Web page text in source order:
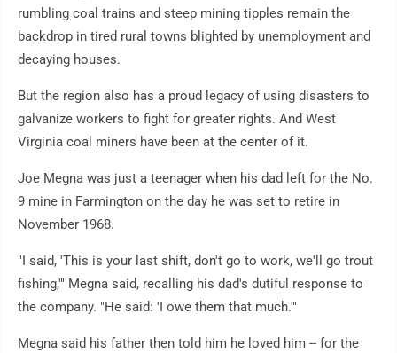
rumbling coal trains and steep mining tipples remain the
backdrop in tired rural towns blighted by unemployment and
decaying houses.
But the region also has a proud legacy of using disasters to
galvanize workers to fight for greater rights. And West
Virginia coal miners have been at the center of it.
Joe Megna was just a teenager when his dad left for the No.
9 mine in Farmington on the day he was set to retire in
November 1968.
"I said, 'This is your last shift, don't go to work, we'll go trout
fishing,'" Megna said, recalling his dad's dutiful response to
the company. "He said: 'I owe them that much.'"
Megna said his father then told him he loved him -- for the